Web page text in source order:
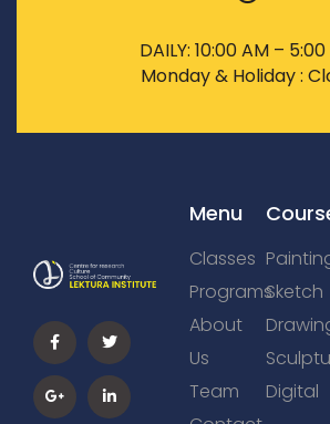
DAILY: 10:00 AM –
Monday & Holiday :
Menu
Classes
Programs
About
Us
Team
Sketch
Digital